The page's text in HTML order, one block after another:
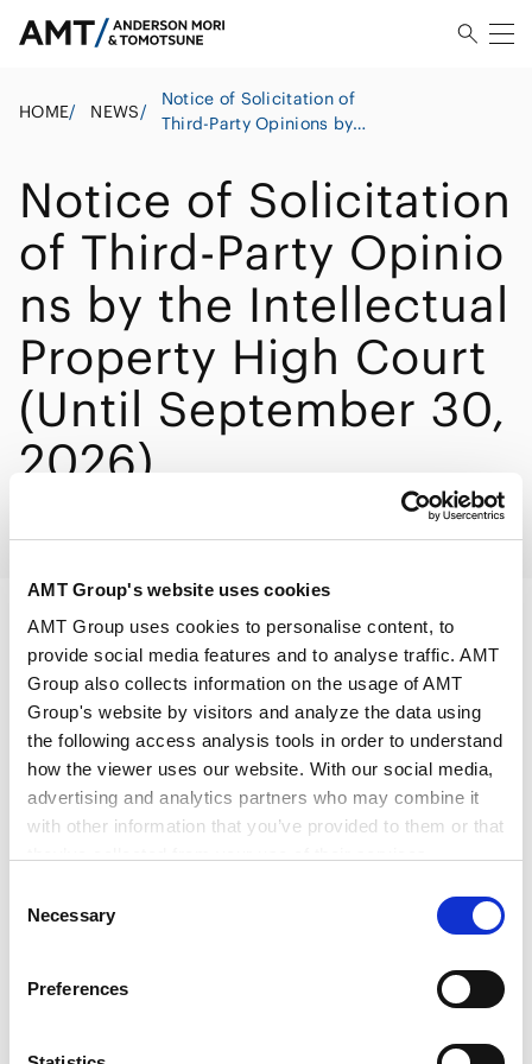
AMT Group's website uses cookies
AMT Group uses cookies to personalise content, to
provide social media features and to analyse traffic. AMT
Group also collects information on the usage of AMT
Group's website by visitors and analyze the data using
the following access analysis tools in order to understand
how the viewer uses our website. With our social media,
advertising and analytics partners who may combine it
with other information that you’ve provided to them or that
Google Analytics, Google Search Console
Marketo
link]
Selection
Necessary
Preferences
HOME/ NEWS/
Notice of Solicitation of
Third-Party Opinions by
September 30, 2026)
Notice of Solicitation
of Third-Party Opinio
ns by the Intellectual
Property High Court
(Until September 30,
2026)
2026.06.29 Others
We hereby announce that, in a patent litigation case
in which our firm acts as counsel (Intellectual
Property High Court, 2026 (Ne) No. 10041), a
procedure for soliciting opinions from the general
public as third parties under Article 105-2-11 of the
Patent Act has been decided to be conducted.
In this procedure, the Intellectual Property High
Court is soliciting third-party opinions on “matters
relating to medical use inventions” and “matters
relating to the scope of effect of patent rights for